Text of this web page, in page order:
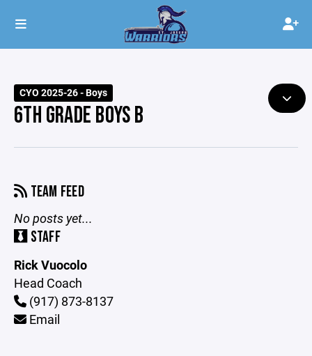
CYO 2025-26 - Boys
6TH GRADE BOYS B
TEAM FEED
No posts yet...
STAFF
Rick Vuocolo
Head Coach
(917) 873-8137
Email